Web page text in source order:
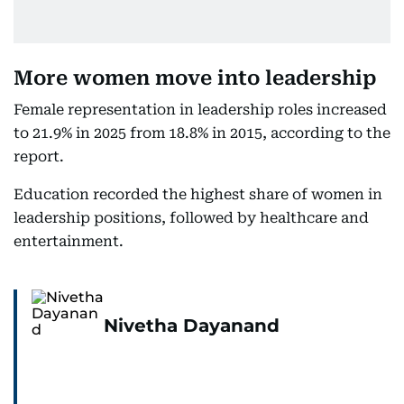
More women move into leadership
Female representation in leadership roles increased
to 21.9% in 2025 from 18.8% in 2015, according to the
report.
Education recorded the highest share of women in
leadership positions, followed by healthcare and
entertainment.
Nivetha Dayanand